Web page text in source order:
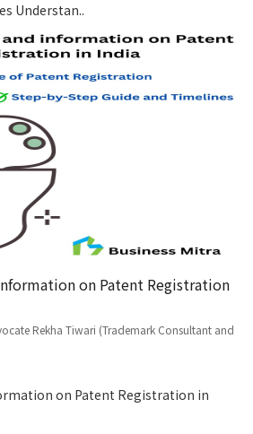
Understan..
on Patent Registration
Rekha Tiwari (Trademark Consultant and
on Patent Registration in